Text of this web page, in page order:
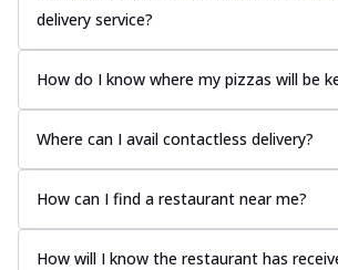
delivery service?
How do I know where my pizzas will be
Where can I avail contactless delivery?
How can I find a restaurant near me?
How will I know the restaurant has